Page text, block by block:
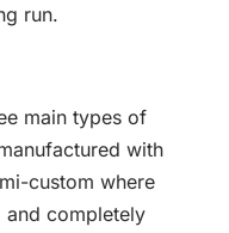
run.
main types of
with
custom where
and completely